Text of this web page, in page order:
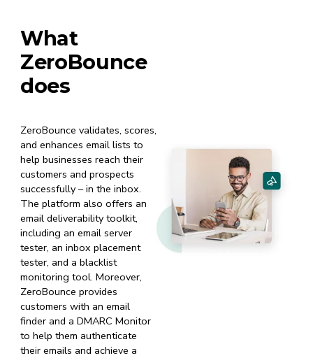
What
ZeroBounce
does
ZeroBounce validates, scores,
and enhances email lists to
help businesses reach their
customers and prospects
successfully – in the inbox.
The platform also offers an
email deliverability toolkit,
including an email server
tester, an inbox placement
tester, and a blacklist
monitoring tool. Moreover,
ZeroBounce provides
customers with an email
finder and a DMARC Monitor
to help them authenticate
their emails and achieve a